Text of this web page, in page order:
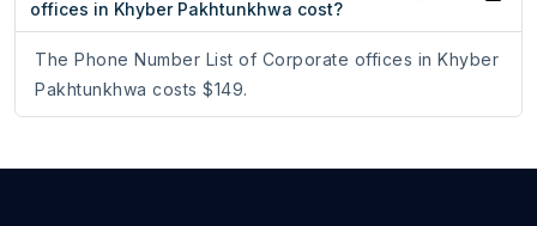
offices in Khyber Pakhtunkhwa cost?
The Phone Number List of Corporate offices in Khyber
Pakhtunkhwa costs $149.